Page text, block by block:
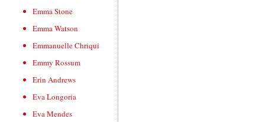
Emma Stone
Emma Watson
Emmanuelle Chriqui
Emmy Rossum
Erin Andrews
Eva Longoria
Eva Mendes